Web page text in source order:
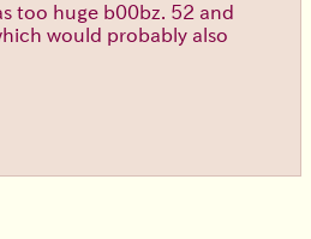
too huge b00bz. 52 and
would probably also